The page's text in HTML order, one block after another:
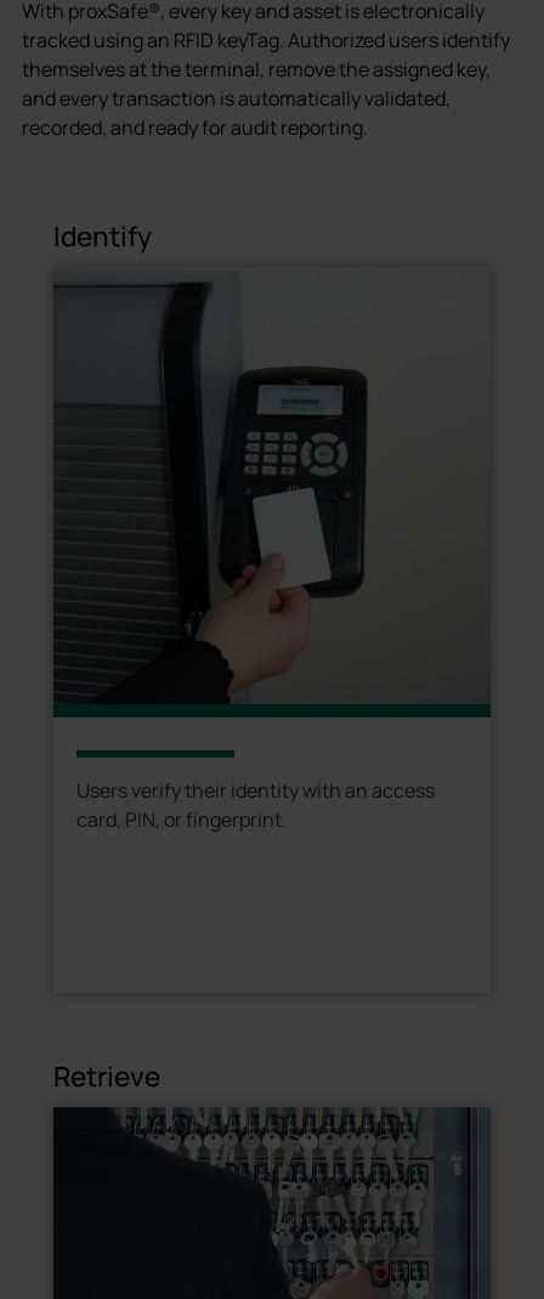
With proxSafe®, every key and asset is electronically
tracked using an RFID keyTag. Authorized users identify
themselves at the terminal, remove the assigned key,
and every transaction is automatically validated,
recorded, and ready for audit reporting.
Identify
Users verify their identity with an access
card, PIN, or fingerprint.
Retrieve